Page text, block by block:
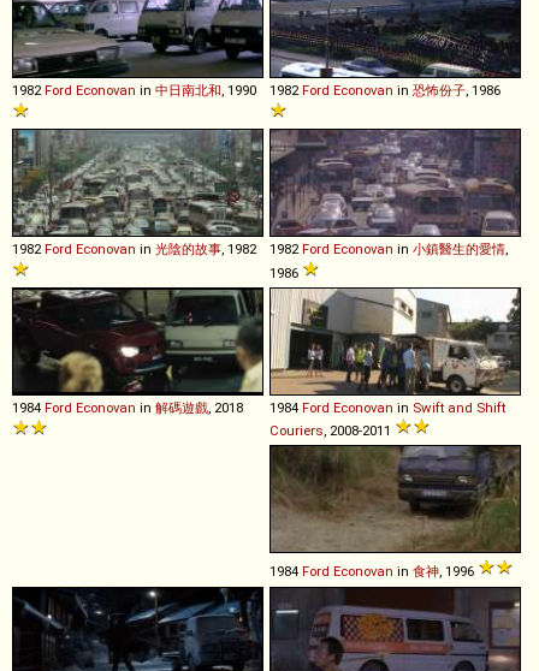
1982Ford Econovan in 中日南北和, 1990 1982Ford Econovan in 恐怖份子, 1986
1982Ford Econovan in 光陰的故事, 1982 1982Ford Econovan in 小鎮醫生的愛情,
1986
1984 Ford Econovan in 解碼遊戲, 2018 1984 Ford Econovan in Swift and Shift
Couriers, 2008-2011
1984 Ford Econovan in 食神, 1996